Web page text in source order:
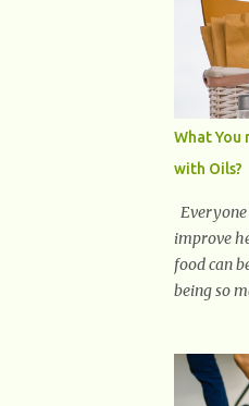
What You
with Oils?
improve
food can
being so
which
is a